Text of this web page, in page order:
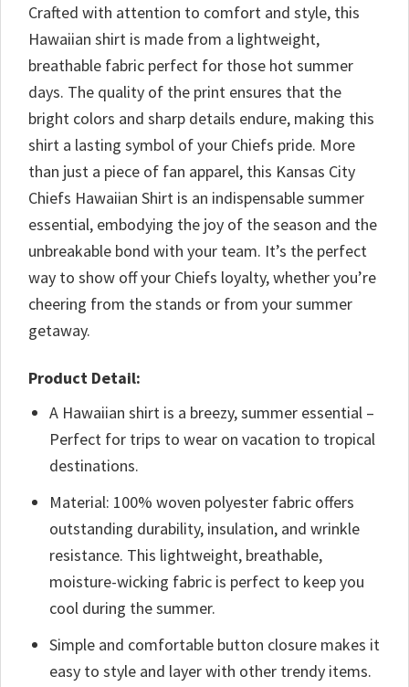
Crafted with attention to comfort and style, this
Hawaiian shirt is made from a lightweight,
breathable fabric perfect for those hot summer
days. The quality of the print ensures that the
bright colors and sharp details endure, making this
shirt a lasting symbol of your Chiefs pride. More
than just a piece of fan apparel, this Kansas City
Chiefs Hawaiian Shirt is an indispensable summer
essential, embodying the joy of the season and the
unbreakable bond with your team. It’s the perfect
way to show off your Chiefs loyalty, whether you’re
cheering from the stands or from your summer
getaway.
Product Detail:
A Hawaiian shirt is a breezy, summer essential –
Perfect for trips to wear on vacation to tropical
destinations.
Material: 100% woven polyester fabric offers
outstanding durability, insulation, and wrinkle
resistance. This lightweight, breathable,
moisture-wicking fabric is perfect to keep you
cool during the summer.
Simple and comfortable button closure makes it
easy to style and layer with other trendy items.